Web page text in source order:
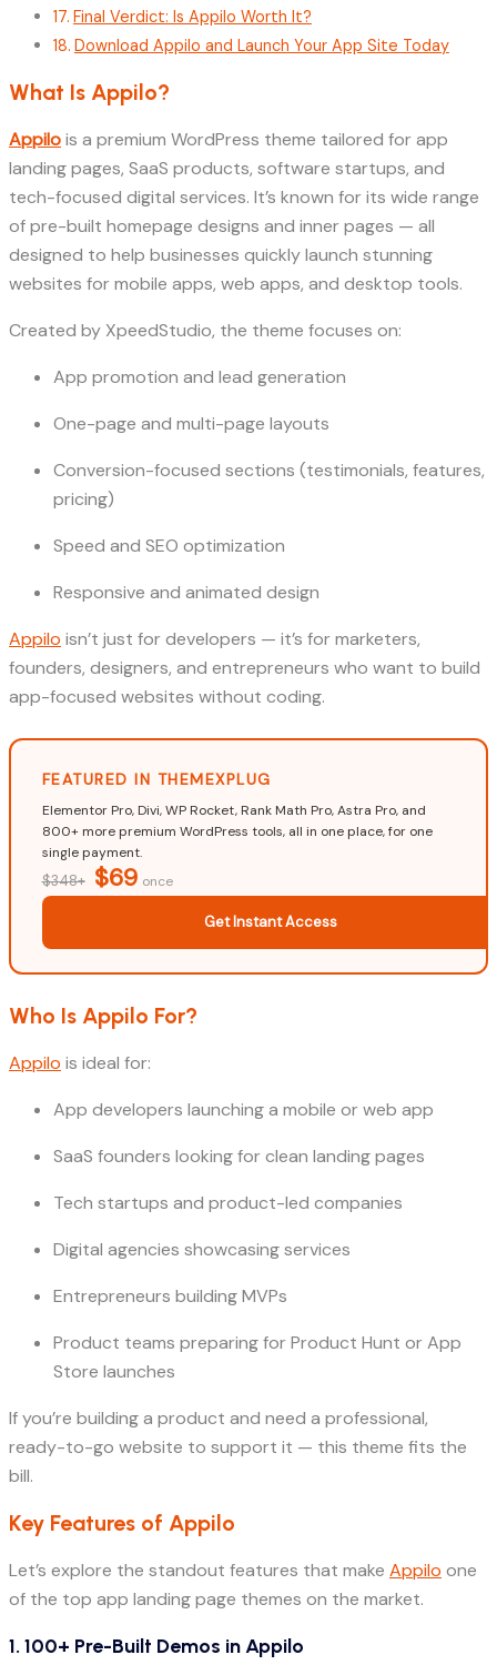
Final Verdict: Is Appilo Worth It?
Download Appilo and Launch Your App Site Today
What Is Appilo?
Appilois a premium WordPress theme tailored for app
landing pages, SaaS products, software startups, and
tech-focused digital services. It’s known for its wide range
of pre-built homepage designs and inner pages — all
designed to help businesses quickly launch stunning
websites for mobile apps, web apps, and desktop tools.
Created by XpeedStudio, the theme focuses on:
App promotion and lead generation
One-page and multi-page layouts
Conversion-focused sections (testimonials, features,
pricing)
Speed and SEO optimization
Responsive and animated design
Appilo isn’t just for developers — it’s for marketers,
founders, designers, and entrepreneurs who want to build
app-focused websites without coding.
FEATURED IN THEMEXPLUG
Elementor Pro, Divi, WP Rocket, Rank Math Pro, Astra Pro, and
800+ more premium WordPress tools, all in one place, for one
single payment.
$348+ $69 once
Get Instant Access
Who Is Appilo For?
Appilo is ideal for:
App developers launching a mobile or web app
SaaS founders looking for clean landing pages
Tech startups and product-led companies
Digital agencies showcasing services
Entrepreneurs building MVPs
Product teams preparing for Product Hunt or App
Store launches
If you’re building a product and need a professional,
ready-to-go website to support it — this theme fits the
bill.
Key Features of Appilo
Let’s explore the standout features that make Appilo one
of the top app landing page themes on the market.
1. 100+ Pre-Built Demos in Appilo